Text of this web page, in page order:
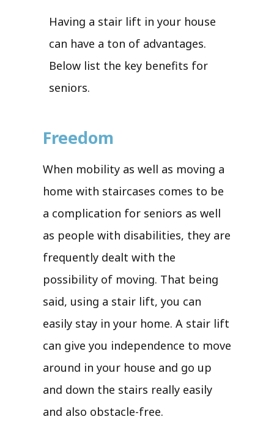
Having a stair lift in your house
can have a ton of advantages.
Below list the key benefits for
seniors.
Freedom
When mobility as well as moving a
home with staircases comes to be
a complication for seniors as well
as people with disabilities, they are
frequently dealt with the
possibility of moving. That being
said, using a stair lift, you can
easily stay in your home. A stair lift
can give you independence to move
around in your house and go up
and down the stairs really easily
and also obstacle-free.